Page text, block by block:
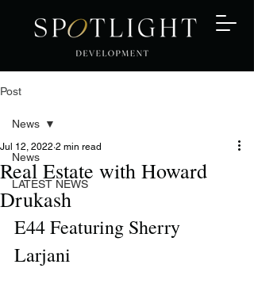
Post
News
LATEST NEWS
News
Real Estate with Howard
Drukash
Jul 12, 2022 2 min read
E44 Featuring Sherry
Larjani